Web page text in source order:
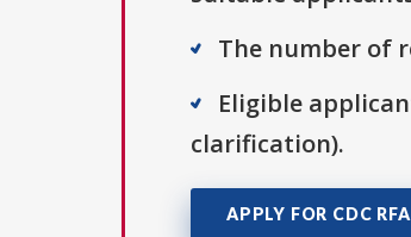
The number of
Eligible
clarification).
APPLY FOR CDC